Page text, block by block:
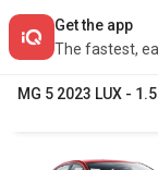
Get the app
The fastest,
MG 5 2023 LUX - 1.5